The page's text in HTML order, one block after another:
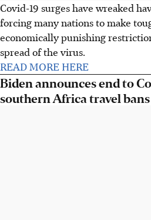
Covid-19 surges have wreaked
forcing many nations to make
economically punishing
spread of the virus.
READ MORE HERE
Biden announces end to
southern Africa travel bans